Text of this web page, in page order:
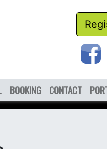
BOOKING CONTACT